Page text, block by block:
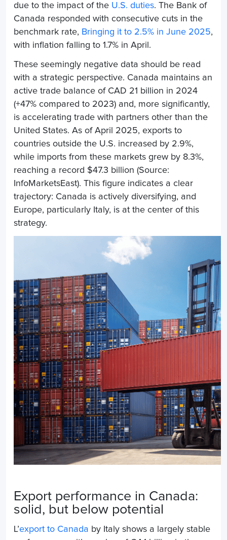
due to the impact of the U.S. duties. The Bank of
Canada responded with consecutive cuts in the
benchmark rate, Bringing it to 2.5% in June 2025,
with inflation falling to 1.7% in April.
These seemingly negative data should be read
with a strategic perspective. Canada maintains an
active trade balance of CAD 21 billion in 2024
(+47% compared to 2023) and, more significantly,
is accelerating trade with partners other than the
United States. As of April 2025, exports to
countries outside the U.S. increased by 2.9%,
while imports from these markets grew by 8.3%,
reaching a record $47.3 billion (Source:
InfoMarketsEast). This figure indicates a clear
trajectory: Canada is actively diversifying, and
Europe, particularly Italy, is at the center of this
strategy.
Export performance in Canada:
solid, but below potential
L’export to Canada by Italy shows a largely stable